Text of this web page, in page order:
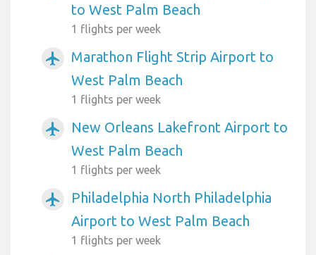
to West Palm Beach
1 flights per week
airplanemode_active
Marathon Flight Strip Airport to
West Palm Beach
1 flights per week
airplanemode_active
New Orleans Lakefront Airport to
West Palm Beach
1 flights per week
airplanemode_active
Philadelphia North Philadelphia
Airport to West Palm Beach
1 flights per week